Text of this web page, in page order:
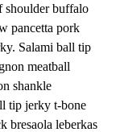
shoulder buffalo
pancetta pork
Salami ball tip
meatball
shankle
tip jerky t-bone
bresaola leberkas